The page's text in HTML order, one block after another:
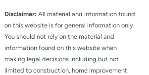
Disclaimer: All material and information found
on this website is for general information only.
You should not rely on the material and
information found on this website when
making legal decisions including but not
limited to construction, home improvement